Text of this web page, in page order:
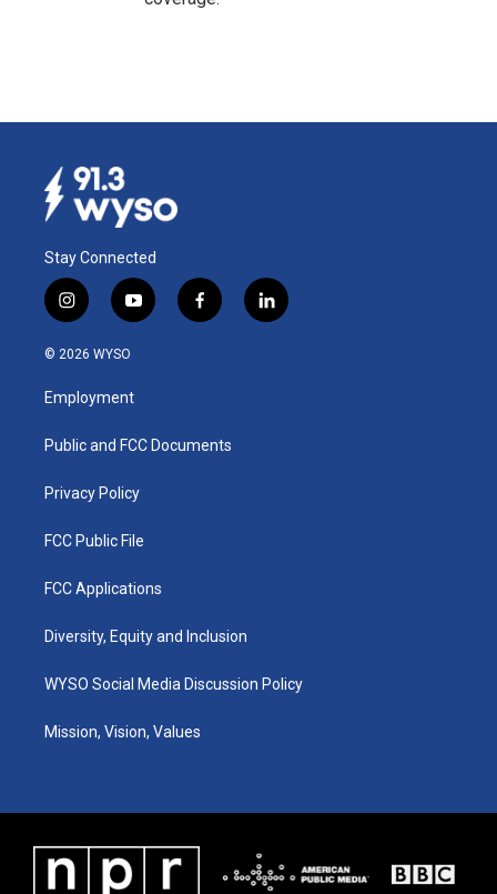
Stay Connected
i
n
s
a
g
a
y
o
u
b
f
a
k
l
i
© 2026 WYSO
Employment
Public and FCC Documents
Privacy Policy
FCC Public File
FCC Applications
Diversity, Equity and Inclusion
WYSO Social Media Discussion Policy
Mission, Vision, Values